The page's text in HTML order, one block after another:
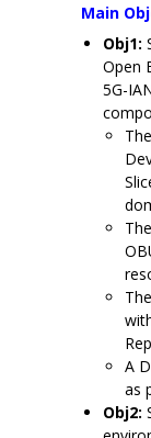
Main
Obj1:
Open
5G-
A
as
Obj2: